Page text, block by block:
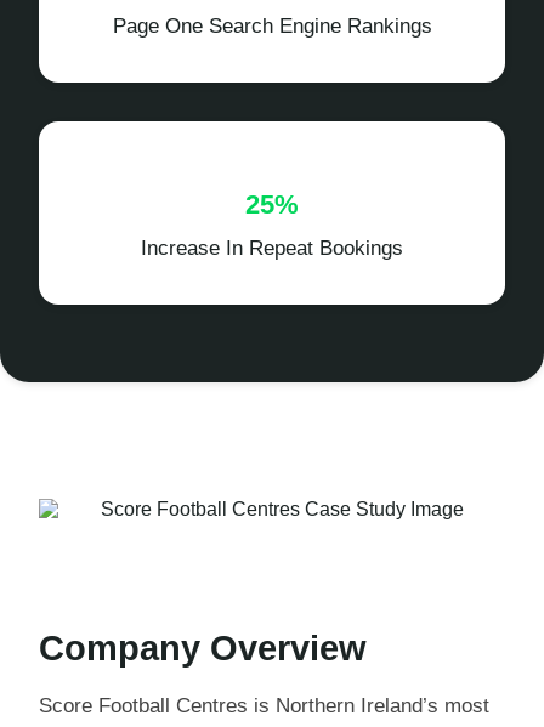
Page One Search Engine Rankings
25%
Increase In Repeat Bookings
Company Overview
Score Football Centres is Northern Ireland’s most